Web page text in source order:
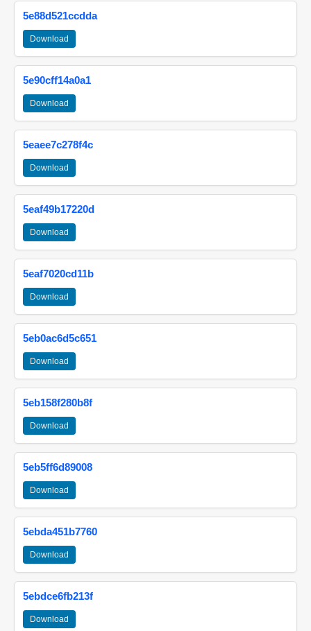
5e88d521ccdda
Download
5e90cff14a0a1
Download
5eaee7c278f4c
Download
5eaf49b17220d
Download
5eaf7020cd11b
Download
5eb0ac6d5c651
Download
5eb158f280b8f
Download
5eb5ff6d89008
Download
5ebda451b7760
Download
5ebdce6fb213f
Download